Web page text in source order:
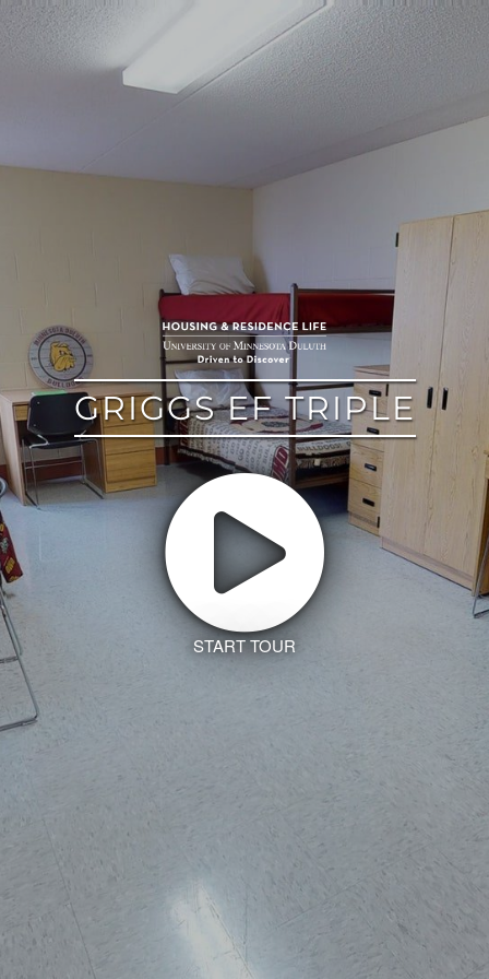
GRIGGS EF TRIPLE
START TOUR
google